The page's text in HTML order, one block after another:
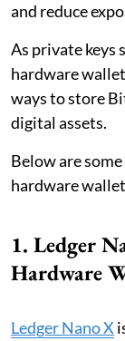
and reduce
As private keys
hardware
ways to store
digital assets.
Below are
hardware
1. Ledger
Hardware
Ledger Nano X